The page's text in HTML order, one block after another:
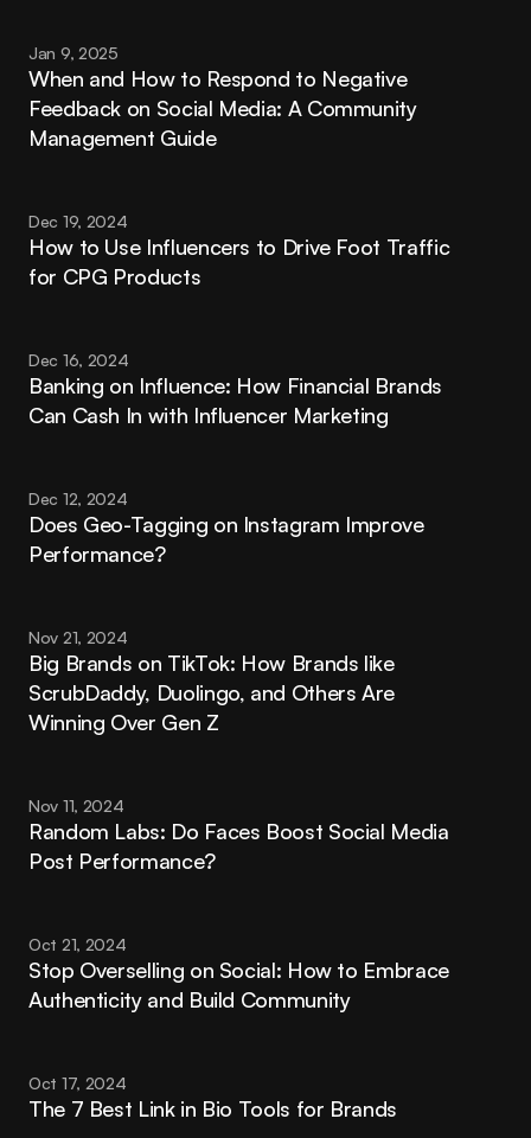
Jan 9, 2025
When and How to Respond to Negative
Feedback on Social Media: A Community
Management Guide
Dec 19, 2024
How to Use Influencers to Drive Foot Traffic
for CPG Products
Dec 16, 2024
Banking on Influence: How Financial Brands
Can Cash In with Influencer Marketing
Dec 12, 2024
Does Geo-Tagging on Instagram Improve
Performance?
Nov 21, 2024
Big Brands on TikTok: How Brands like
ScrubDaddy, Duolingo, and Others Are
Winning Over Gen Z
Nov 11, 2024
Random Labs: Do Faces Boost Social Media
Post Performance?
Oct 21, 2024
Stop Overselling on Social: How to Embrace
Authenticity and Build Community
Oct 17, 2024
The 7 Best Link in Bio Tools for Brands